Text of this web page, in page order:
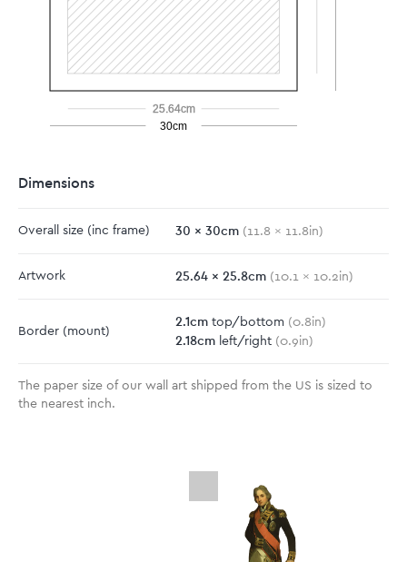
25.64cm
30cm
Dimensions
Overall size (inc frame) 30 x 30cm (11.8 x 11.8in)
Artwork 25.64 x 25.8cm (10.1 x 10.2in)
Border (mount)
2.1cm top/bottom (0.8in)
2.18cm left/right (0.9in)
The paper size of our wall art shipped from the US is sized to
the nearest inch.